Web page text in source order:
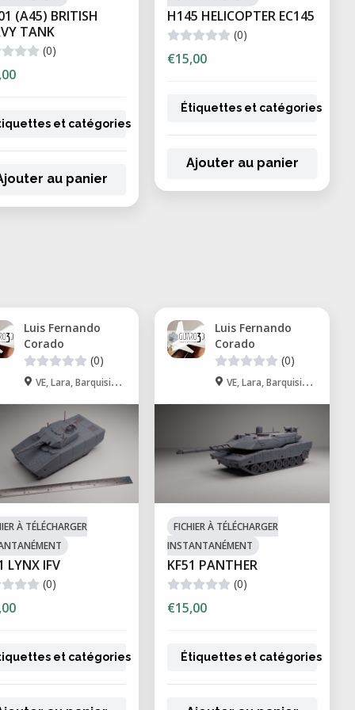
and visual models
resistance
components
for demanding environments
tolerance
and investment casting
detailed designs
testing
collectibles
delivers superior detail and
post-processing steps such
optimal strength and durability.
when working with liquid
curing requirements.
(A45) BRITISH
TANK
(0)
et catégories
au panier
H145 HELICOPTER EC145
(0)
€15,00
Étiquettes et catégories
Ajouter au panier
Luis Fernando
Corado
(0)
VE, Lara, Barquisimeto
À TÉLÉCHARGER
LYNX IFV
(0)
et catégories
Luis Fernando
Corado
(0)
VE, Lara, Barquisimeto
FICHIER À TÉLÉCHARGER
INSTANTANÉMENT
KF51 PANTHER
(0)
€15,00
Étiquettes et catégories